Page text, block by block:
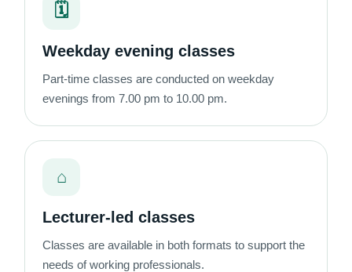
🗓
Weekday evening classes
Part-time classes are conducted on weekday
evenings from 7.00 pm to 10.00 pm.
⌂
Lecturer-led classes
Classes are available in both formats to support the
needs of working professionals.